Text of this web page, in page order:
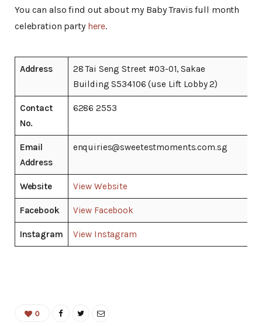
You can also find out about my Baby Travis full month
celebration party here.
Address
28 Tai Seng Street #03-01, Sakae
Building S534106 (use Lift Lobby 2)
Contact
No.
6286 2553
Email
Address
enquiries@sweetestmoments.com.sg
Website View Website
Facebook View Facebook
Instagram View Instagram
0